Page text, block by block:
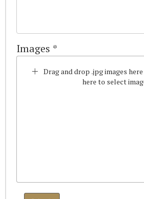
Images *
Drag and drop .jpg images
here to select